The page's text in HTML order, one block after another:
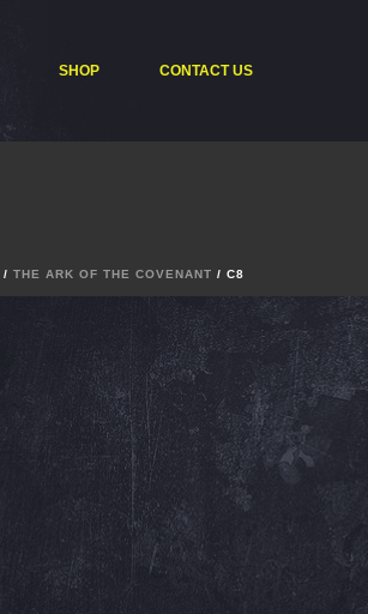
SHOP CONTACT US
/ THE ARK OF THE COVENANT / C8